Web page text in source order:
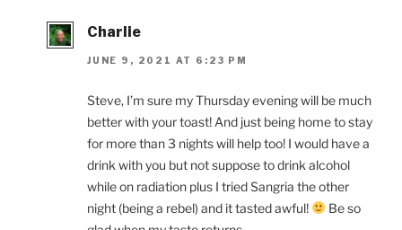
Charlie
JUNE 9, 2021 AT 6:23 PM
Steve, I’m sure my Thursday evening will be much
better with your toast! And just being home to stay
for more than 3 nights will help too! I would have a
drink with you but not suppose to drink alcohol
while on radiation plus I tried Sangria the other
night (being a rebel) and it tasted awful!
Be so